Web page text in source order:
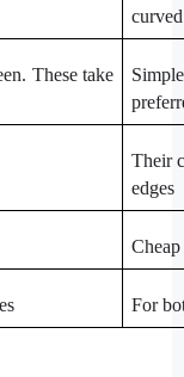
These take
Their
edges
Cheap
For